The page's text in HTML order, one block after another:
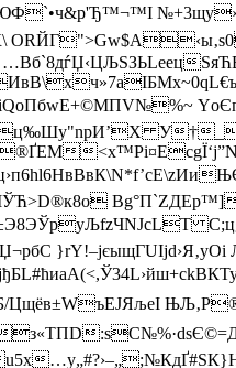
…Вб`8дѓЏ‹ЦЉЅЗЬLеeц
У†
Цщёв±WъЕJЯљеI